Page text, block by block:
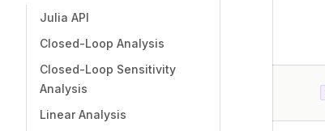
Julia API
Closed-Loop Analysis
Closed-Loop Sensitivity
Analysis
Linear Analysis